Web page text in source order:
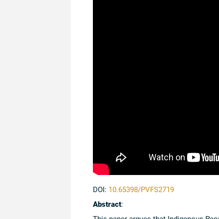
DOI: 10.65398/PVFS2719
Abstract: